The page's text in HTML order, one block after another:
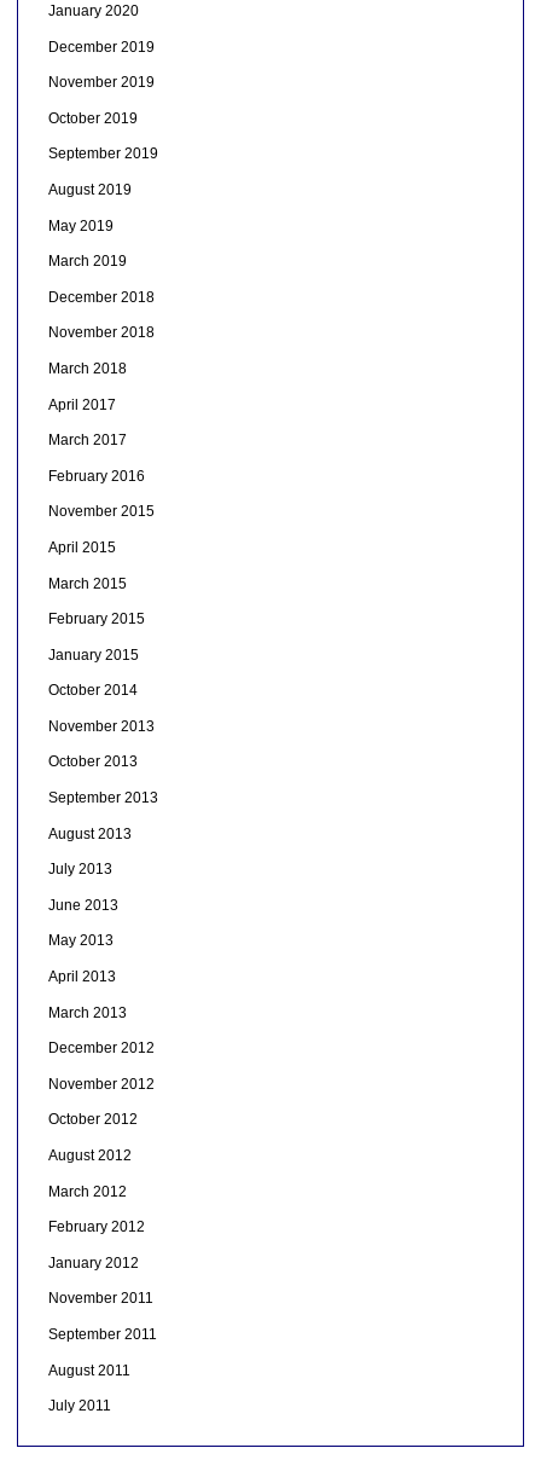
January 2020
December 2019
November 2019
October 2019
September 2019
August 2019
May 2019
March 2019
December 2018
November 2018
March 2018
April 2017
March 2017
February 2016
November 2015
April 2015
March 2015
February 2015
January 2015
October 2014
November 2013
October 2013
September 2013
August 2013
July 2013
June 2013
May 2013
April 2013
March 2013
December 2012
November 2012
October 2012
August 2012
March 2012
February 2012
January 2012
November 2011
September 2011
August 2011
July 2011